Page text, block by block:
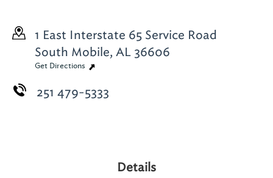
1 East Interstate 65 Service Road
South Mobile, AL 36606
Get Directions
251 479-5333
Details